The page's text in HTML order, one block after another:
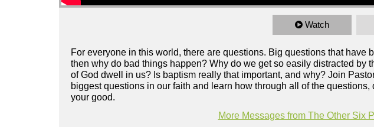
Watch
For everyone in this world, there are questions. Big questions that
then why do bad things happen? Why do we get so easily distracted by
of God dwell in us? Is baptism really that important, and why? Join
biggest questions in our faith and learn how through all of the
your good.
More Messages from The Other Six